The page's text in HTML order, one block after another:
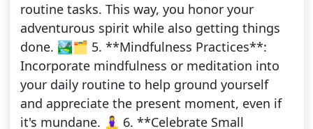
routine tasks. This way, you honor your
adventurous spirit while also getting things
done. 🏞️🗂️ 5. **Mindfulness Practices**:
Incorporate mindfulness or meditation into
your daily routine to help ground yourself
and appreciate the present moment, even if
it's mundane. 🧘‍♀️ 6. **Celebrate Small